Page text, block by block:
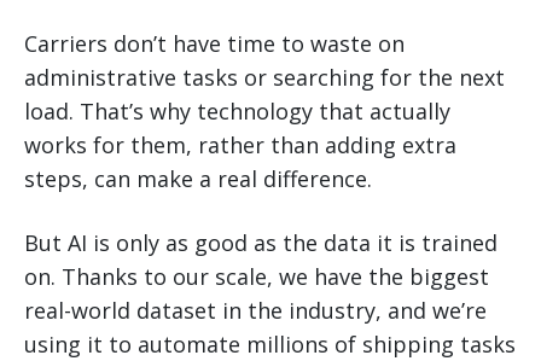
Carriers don’t have time to waste on
administrative tasks or searching for the next
load. That’s why technology that actually
works for them, rather than adding extra
steps, can make a real difference.
But AI is only as good as the data it is trained
on. Thanks to our scale, we have the biggest
real-world dataset in the industry, and we’re
using it to automate millions of shipping tasks